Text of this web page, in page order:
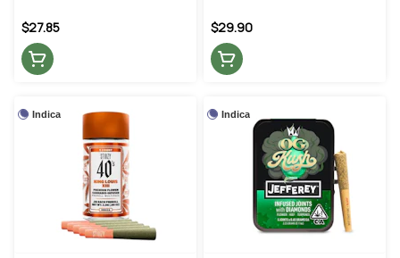
$27.85 $29.90
Indica Indica